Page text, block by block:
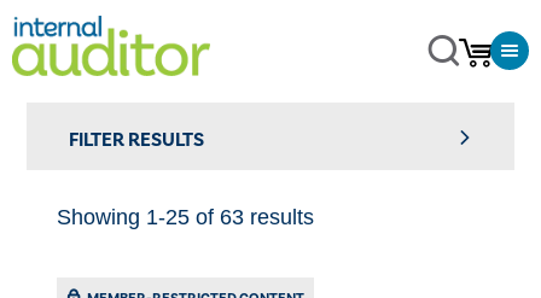
FILTER RESULTS
Showing 1-25 of 63 results